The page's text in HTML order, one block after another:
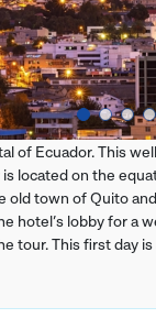
of Ecuador. This
located on the
old town of Quito
hotel’s lobby for a
tour. This first day